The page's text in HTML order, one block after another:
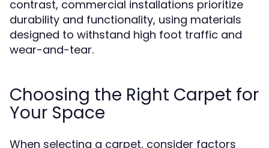
contrast, commercial installations prioritize
durability and functionality, using materials
designed to withstand high foot traffic and
wear-and-tear.
Choosing the Right Carpet for
Your Space
When selecting a carpet, consider factors